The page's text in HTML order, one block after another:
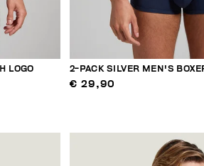
LOGO 2-PACK SILVER MEN'S
€ 29,90